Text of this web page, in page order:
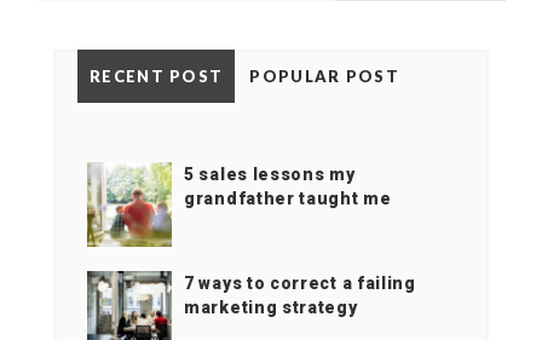
RECENT POST POPULAR POST
5 sales lessons my
grandfather taught me
7 ways to correct a failing
marketing strategy